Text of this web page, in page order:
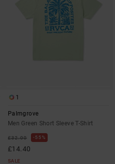
1
Palmgrove
Men Green Short Sleeve T-Shirt
£32.00 55%
£14.40
SALE